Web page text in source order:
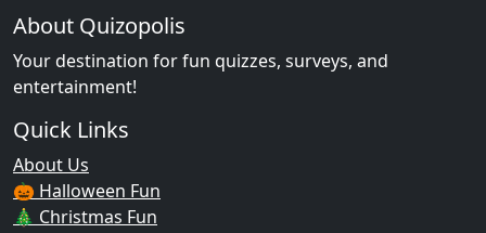
About Quizopolis
Your destination for fun quizzes, surveys, and
entertainment!
Quick Links
About Us
🎃 Halloween Fun
🎄 Christmas Fun